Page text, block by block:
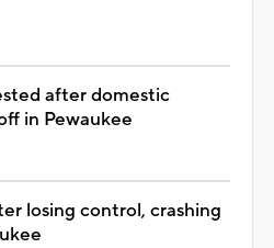
after domestic
in Pewaukee
losing control, crashing